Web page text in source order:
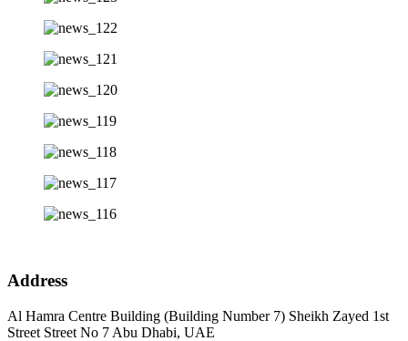
Address
Al Hamra Centre Building (Building Number 7) Sheikh Zayed 1st
Street Street No 7 Abu Dhabi, UAE